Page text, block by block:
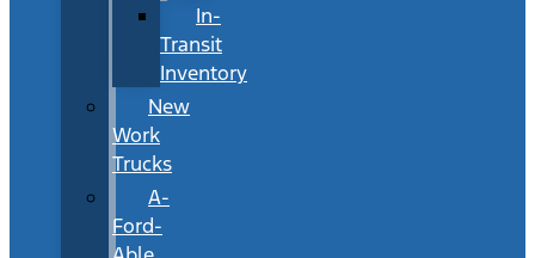
In-
Transit
Inventory
New
Work
Trucks
A-
Ford-